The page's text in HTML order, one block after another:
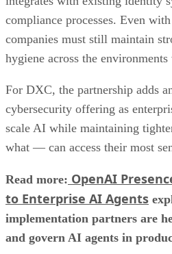
compliance processes. Even
companies must still maintain
hygiene across the
For DXC, the partnership adds
cybersecurity offering as
scale AI while maintaining
what — can access their most
Read more: OpenAI
to Enterprise AI Agents
implementation partners are
and govern AI agents in